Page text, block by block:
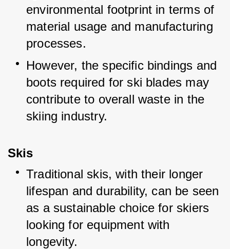
environmental footprint in terms of
material usage and manufacturing
processes.
However, the specific bindings and
boots required for ski blades may
contribute to overall waste in the
skiing industry.
Skis
Traditional skis, with their longer
lifespan and durability, can be seen
as a sustainable choice for skiers
looking for equipment with
longevity.